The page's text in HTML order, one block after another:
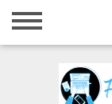
Home
Registration